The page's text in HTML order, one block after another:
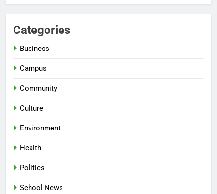
Categories
Business
Campus
Community
Culture
Environment
Health
Politics
School News